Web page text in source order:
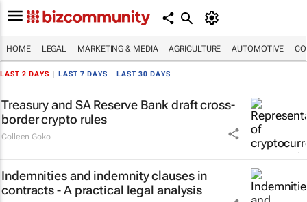
HOME LEGAL MARKETING & MEDIA AGRICULTURE AUTOMOTIVE
LAST 2 DAYS LAST 7 DAYS LAST 30 DAYS
Treasury and SA Reserve Bank draft cross-
border crypto rules
Colleen Goko
Indemnities and indemnity clauses in
contracts - A practical legal analysis